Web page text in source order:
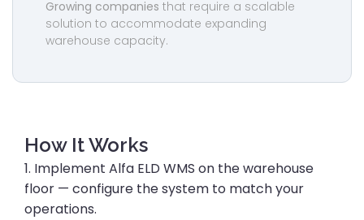
Growing companies that require a scalable
solution to accommodate expanding
warehouse capacity.
How It Works
1. Implement Alfa ELD WMS on the warehouse
floor — configure the system to match your
operations.